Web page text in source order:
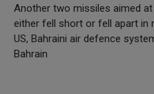
Another two missiles aimed at
either fell short or fell apart in
US, Bahraini air defence
Bahrain